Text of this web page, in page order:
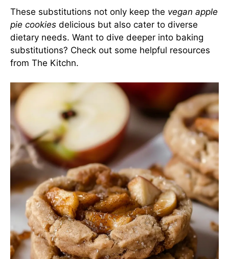
These substitutions not only keep the vegan apple
pie cookies delicious but also cater to diverse
dietary needs. Want to dive deeper into baking
substitutions? Check out some helpful resources
from The Kitchn.